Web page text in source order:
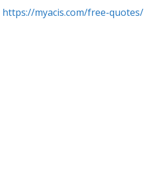
https://myacis.com/free-quotes/